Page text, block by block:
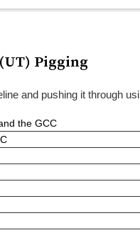
Pigging
and pushing it through
the GCC